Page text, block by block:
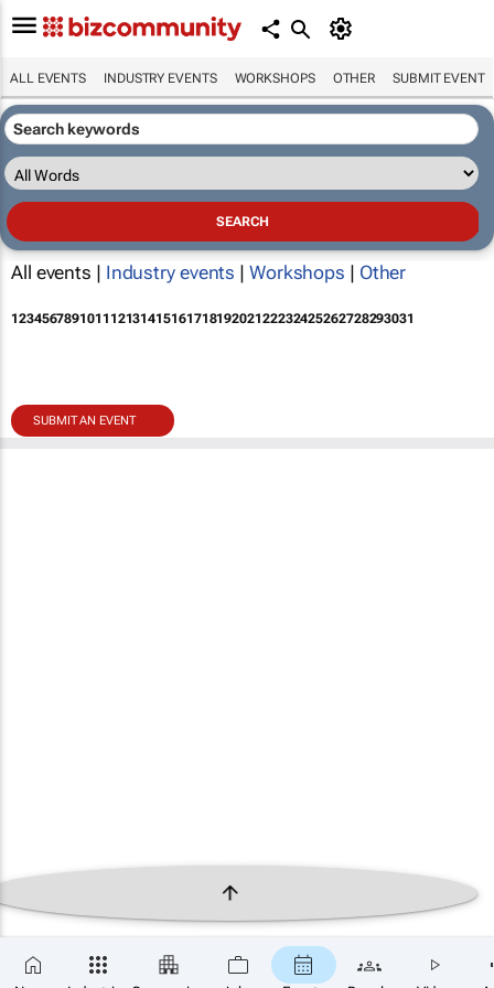
ALL EVENTS INDUSTRY EVENTS WORKSHOPS OTHER SUBMIT EVENT
All events | Industry events | Workshops | Other
12345678910111213141516171819202122232425262728293031
SUBMIT AN EVENT